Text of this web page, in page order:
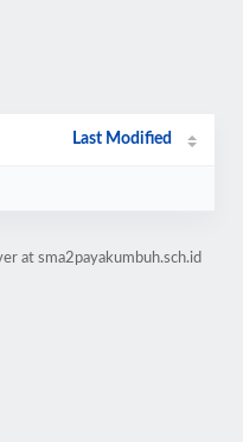
Last Modified
at sma2payakumbuh.sch.id